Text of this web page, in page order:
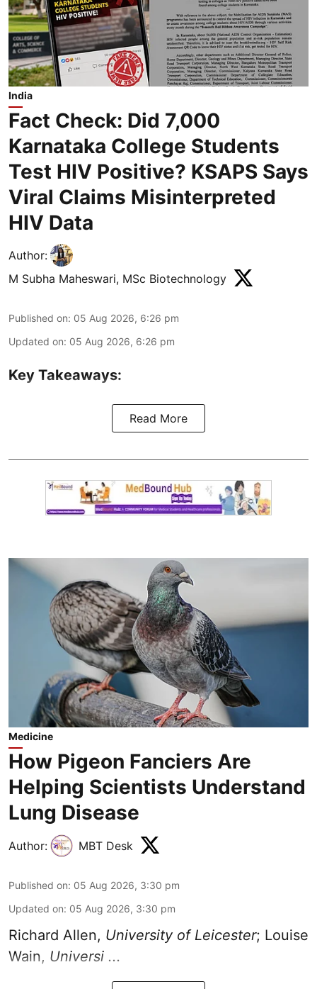
India
Fact Check: Did 7,000
Karnataka College Students
Test HIV Positive? KSAPS Says
Viral Claims Misinterpreted
HIV Data
Author:
M Subha Maheswari, MSc Biotechnology
Published on: 05 Aug 2026, 6:26 pm
Updated on: 05 Aug 2026, 6:26 pm
Key Takeaways:
Read More
Medicine
How Pigeon Fanciers Are
Helping Scientists Understand
Lung Disease
Author: MBT Desk
Published on: 05 Aug 2026, 3:30 pm
Updated on: 05 Aug 2026, 3:30 pm
Richard Allen, University of Leicester; Louise
Wain, Universi ...